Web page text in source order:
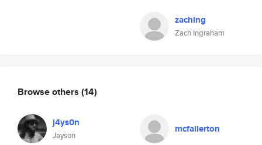
zaching
Zach Ingraham
Browse others (14)
j4ys0n
Jayson
mcfallerton